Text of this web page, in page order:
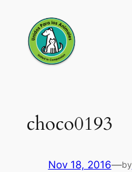
content
choco0193
Nov 18, 2016—by